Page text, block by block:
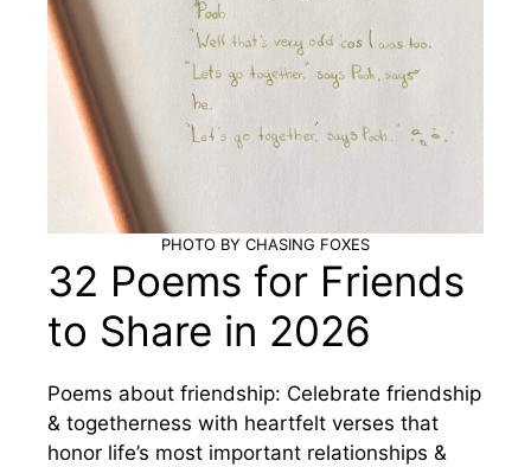
PHOTO BY CHASING FOXES
32 Poems for Friends
to Share in 2026
Poems about friendship: Celebrate friendship
& togetherness with heartfelt verses that
honor life’s most important relationships &